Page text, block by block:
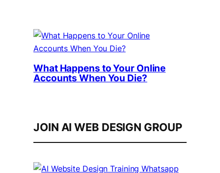
What Happens to Your Online
Accounts When You Die?
JOIN AI WEB DESIGN GROUP